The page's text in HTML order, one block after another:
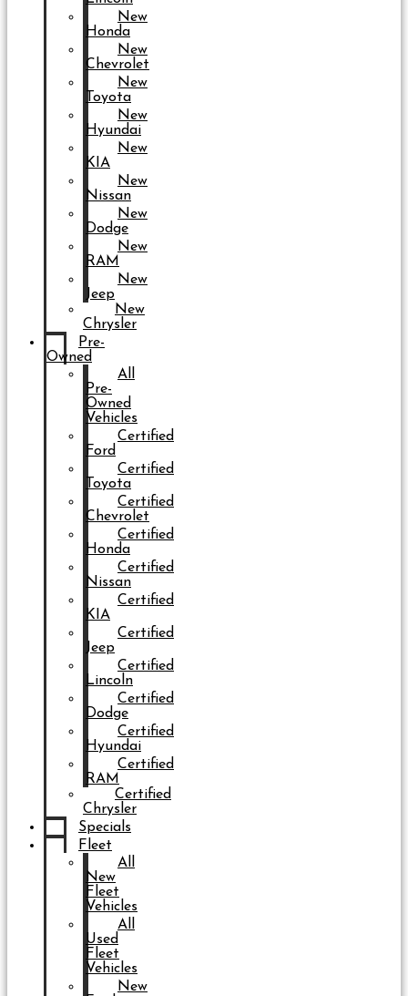
New
Honda
New
Chevrolet
New
Toyota
New
Hyundai
New
KIA
New
Nissan
New
Dodge
New
RAM
New
Jeep
New
Chrysler
Pre-
Owned
All
Pre-
Owned
Vehicles
Certified
Ford
Certified
Toyota
Certified
Chevrolet
Certified
Honda
Certified
Nissan
Certified
KIA
Certified
Jeep
Certified
Lincoln
Certified
Dodge
Certified
Hyundai
Certified
RAM
Certified
Chrysler
Specials
Fleet
All
New
Fleet
Vehicles
All
Used
Fleet
Vehicles
New